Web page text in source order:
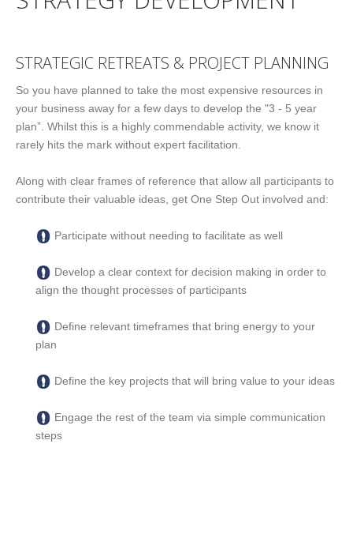
STRATEGIC RETREATS & PROJECT PLANNING
So you have planned to take the most expensive resources in
your business away for a few days to develop the "3 - 5 year
plan”. Whilst this is a highly commendable activity, we know it
rarely hits the mark without expert facilitation.
Along with clear frames of reference that allow all participants to
contribute their valuable ideas, get One Step Out involved and:
Participate without needing to facilitate as well
Develop a clear context for decision making in order to
align the thought processes of participants
Define relevant timeframes that bring energy to your
plan
Define the key projects that will bring value to your ideas
Engage the rest of the team via simple communication
steps